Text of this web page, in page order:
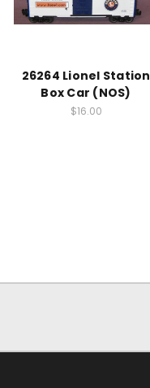
26264 Lionel Station
Box Car (NOS)
$16.00